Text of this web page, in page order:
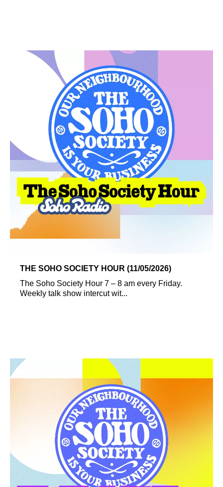
THE SOHO SOCIETY HOUR (11/05/2026)
The Soho Society Hour 7 – 8 am every Friday.
Weekly talk show intercut wit...